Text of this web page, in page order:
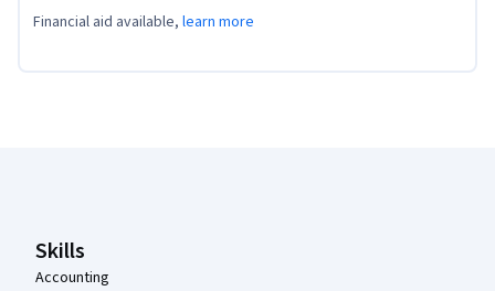
Financial aid available, learn more
Skills
Accounting